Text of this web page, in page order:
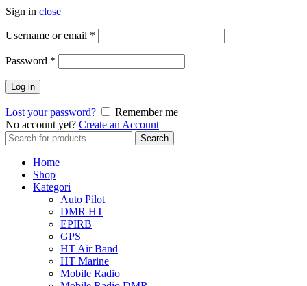
Sign in close
Username or email *
Password *
Log in
Lost your password?
Remember me
No account yet? Create an Account
Search
for:
Search
Home
Shop
Kategori
Auto Pilot
DMR HT
EPIRB
GPS
HT Air Band
HT Marine
Mobile Radio